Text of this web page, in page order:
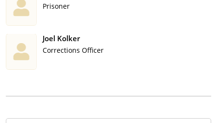
Prisoner
Joel Kolker
Corrections Officer